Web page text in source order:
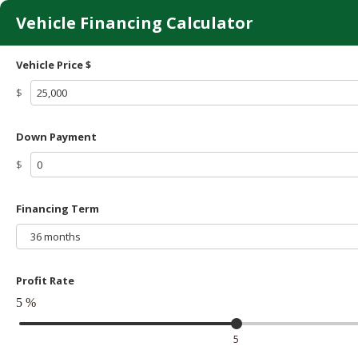
Vehicle Price $
$
Down Payment
$
Vehicle Financing Calculator
Financing Term
36 months
Profit Rate
5 %
5